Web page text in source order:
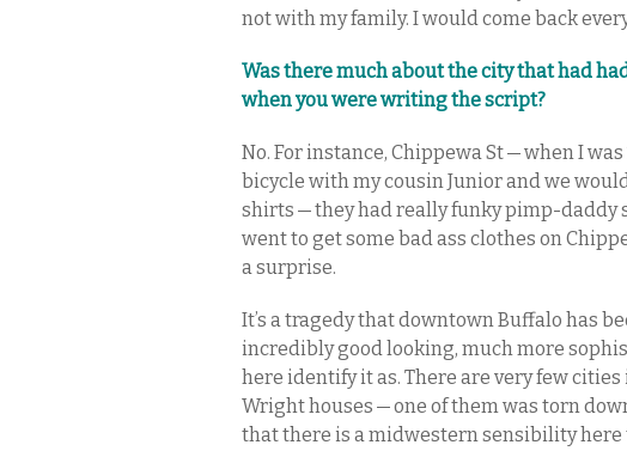
not with my family. I would come back
Was there much about the city that had
when you were writing the script?
No. For instance, Chippewa St — when I
bicycle with my cousin Junior and we
shirts — they had really funky pimp-daddy
went to get some bad ass clothes on
a surprise.
It’s a tragedy that downtown Buffalo has
incredibly good looking, much more
here identify it as. There are very few
Wright houses — one of them was torn
that there is a midwestern sensibility here